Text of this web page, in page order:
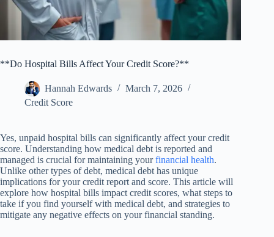
**Do Hospital Bills Affect Your Credit Score?**
Hannah Edwards
March 7, 2026
Credit Score
Yes, unpaid hospital bills can significantly affect your credit
score. Understanding how medical debt is reported and
managed is crucial for maintaining yourfinancial health.
Unlike other types of debt, medical debt has unique
implications for your credit report and score. This article will
explore how hospital bills impact credit scores, what steps to
take if you find yourself with medical debt, and strategies to
mitigate any negative effects on your financial standing.